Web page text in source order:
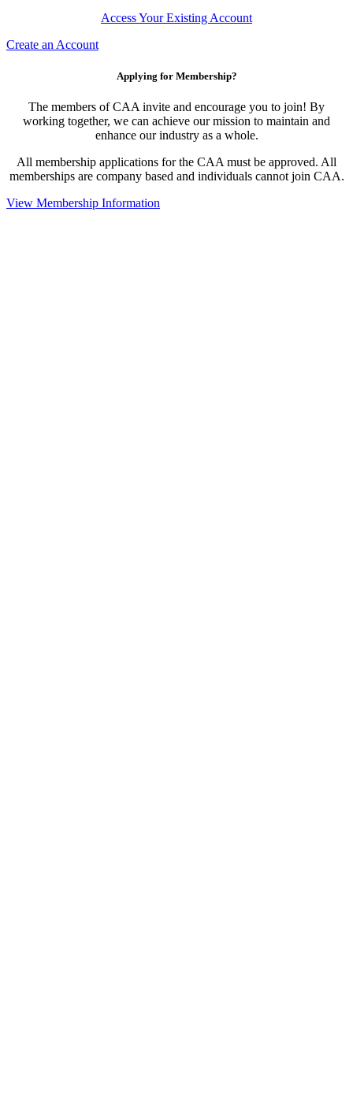
Access Your Existing Account
Create an Account
Applying for Membership?
The members of CAA invite and encourage you to join! By
working together, we can achieve our mission to maintain and
enhance our industry as a whole.
All membership applications for the CAA must be approved. All
memberships are company based and individuals cannot join CAA.
View Membership Information